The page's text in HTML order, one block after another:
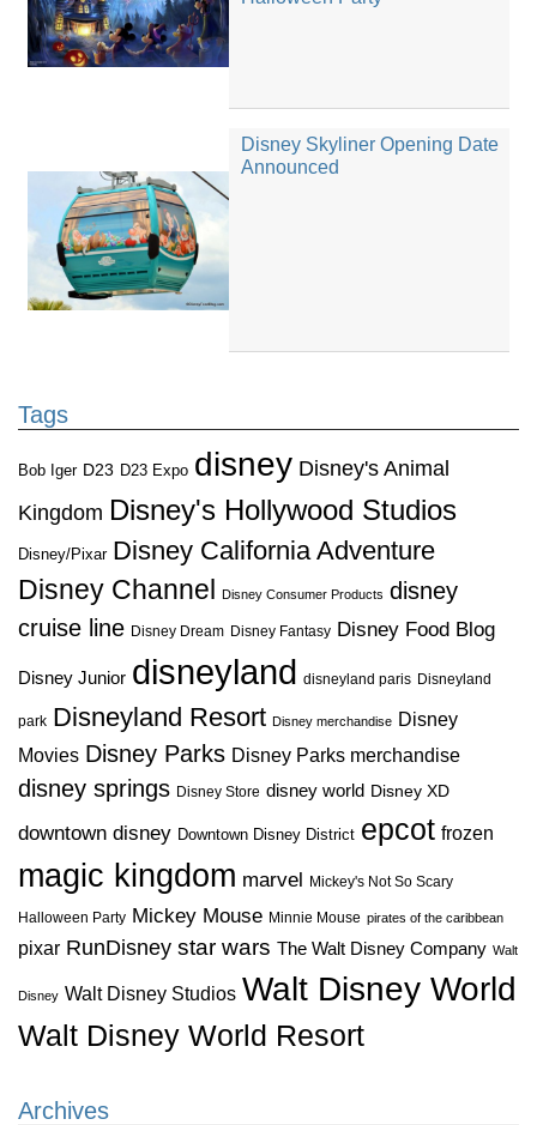
Disney Skyliner Opening Date
Announced
Tags
Bob Iger D23 D23 Expo disney Disney's Animal
Kingdom Disney's Hollywood Studios
Disney/Pixar Disney California Adventure
Disney Channel
Disney Consumer Products disney
cruise line Disney Dream Disney Fantasy Disney Food Blog
Disney Junior disneyland disneyland paris Disneyland
park Disneyland Resort Disney merchandise Disney
Movies Disney Parks Disney Parks merchandise
disney springs Disney Store disney world Disney XD
downtown disney Downtown Disney District epcot frozen
magic kingdom marvel Mickey's Not So Scary
Halloween Party Mickey Mouse Minnie Mouse pirates of the caribbean
pixar RunDisney star wars The Walt Disney Company Walt
Disney Walt Disney Studios Walt Disney World
Walt Disney World Resort
Archives